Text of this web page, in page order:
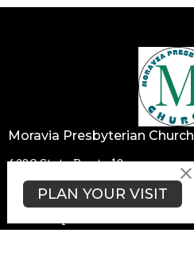
Moravia Presbyterian Church
4280 State Route 18
Wampum, PA
16157PLAN YOUR VISIT